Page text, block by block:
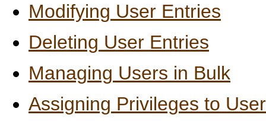
Modifying User Entries
Deleting User Entries
Managing Users in Bulk
Assigning Privileges to